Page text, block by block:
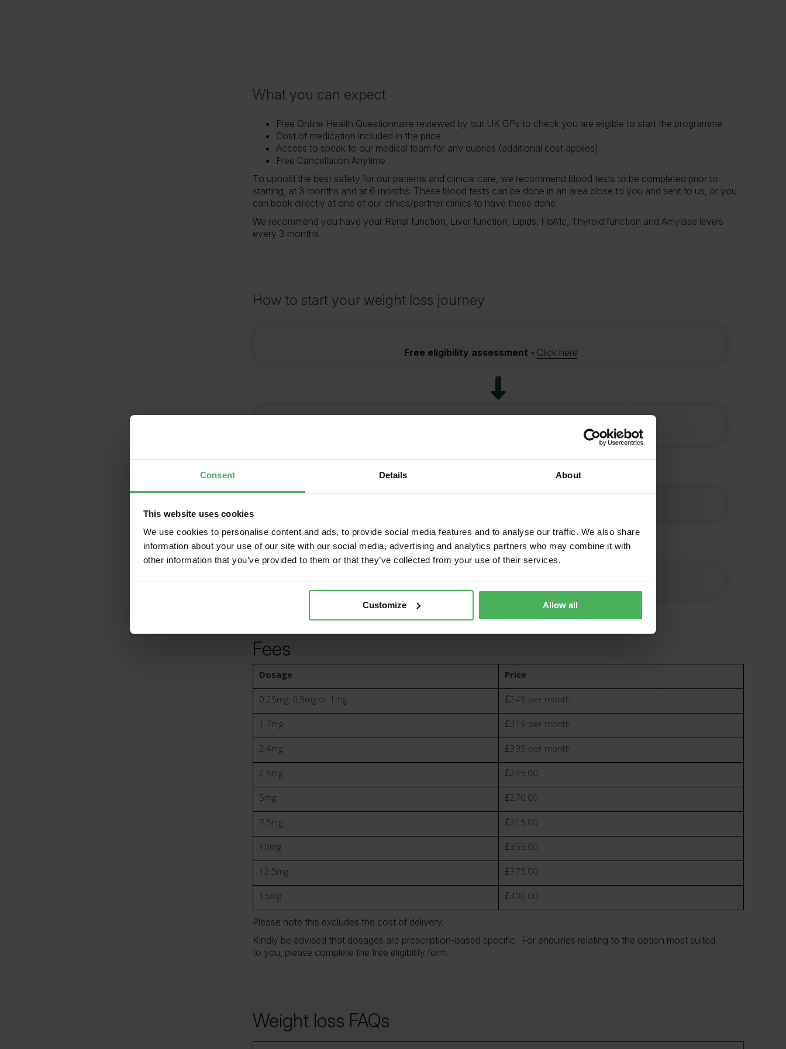
Consent Details About
This website uses cookies
We use cookies to personalise content and ads, to provide social media features and to analyse our traffic. We also share
information about your use of our site with our social media, advertising and analytics partners who may combine it with
other information that you’ve provided to them or that they’ve collected from your use of their services.
Customize Allow all
What you can expect
Free Online Health Questionnaire reviewed by our UK GPs to check you are eligible to start the programme.
Cost of medication included in the price
Access to speak to our medical team for any queries (additional cost applies)
Free Cancellation Anytime
To uphold the best safety for our patients and clinical care, we recommend blood tests to be completed prior to
starting, at 3 months and at 6 months. These blood tests can be done in an area close to you and sent to us, or you
can book directly at one of our clinics/partner clinics to have these done.
We recommend you have your Renal function, Liver function, Lipids, HbA1c, Thyroid function and Amylase levels
every 3 months.
How to start your weight loss journey
Free eligibility assessment - Click here
Medication delivered
Fees
Dosage
Price
0.25mg, 0.5mg or 1mg
£249 per month
1.7mg
£319 per month
2.4mg
£399 per month
2.5mg
£245.00
5mg
£270.00
7.5mg
£315.00
10mg
£355.00
12.5mg
£375.00
15mg
£400.00
Please note this excludes the cost of delivery.
Kindly be advised that dosages are prescription-based specific. For enquiries relating to the option most suited
to you, please complete the free eligibility form.
Weight loss FAQs